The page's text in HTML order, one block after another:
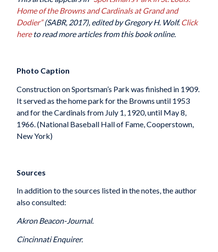
Home of the Browns and Cardinals at Grand and
Dodier”(SABR, 2017), edited by Gregory H. Wolf. Click
hereto read more articles from this book online.
Photo Caption
Construction on Sportsman’s Park was finished in 1909.
It served as the home park for the Browns until 1953
and for the Cardinals from July 1, 1920, until May 8,
1966. (National Baseball Hall of Fame, Cooperstown,
New York)
Sources
In addition to the sources listed in the notes, the author
also consulted:
Akron Beacon-Journal.
Cincinnati Enquirer.